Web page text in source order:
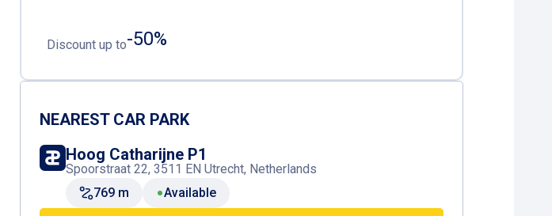
Discount up to-50%
NEAREST CAR PARK
Hoog Catharijne P1
Spoorstraat 22, 3511 EN Utrecht, Netherlands
769 m
Available